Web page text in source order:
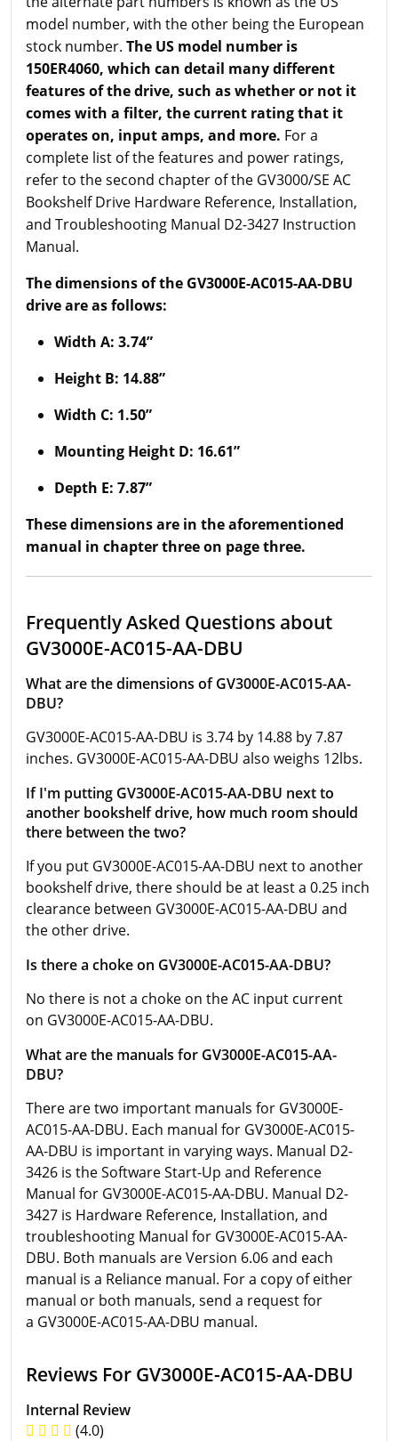
model number, with the other being the European
stock number. The US model number is
150ER4060, which can detail many different
features of the drive, such as whether or not it
comes with a filter, the current rating that it
operates on, input amps, and more. For a
complete list of the features and power ratings,
refer to the second chapter of the GV3000/SE AC
Bookshelf Drive Hardware Reference, Installation,
and Troubleshooting Manual D2-3427 Instruction
Manual.
The dimensions of the GV3000E-AC015-AA-DBU
drive are as follows:
Width A: 3.74”
Height B: 14.88”
Width C: 1.50”
Mounting Height D: 16.61”
Depth E: 7.87”
These dimensions are in the aforementioned
manual in chapter three on page three.
Frequently Asked Questions about
GV3000E-AC015-AA-DBU
What are the dimensions of GV3000E-AC015-AA-
DBU?
GV3000E-AC015-AA-DBU is 3.74 by 14.88 by 7.87
inches. GV3000E-AC015-AA-DBU also weighs 12lbs.
If I'm putting GV3000E-AC015-AA-DBU next to
another bookshelf drive, how much room should
there between the two?
If you put GV3000E-AC015-AA-DBU next to another
bookshelf drive, there should be at least a 0.25 inch
clearance between GV3000E-AC015-AA-DBU and
the other drive.
Is there a choke on GV3000E-AC015-AA-DBU?
No there is not a choke on the AC input current
on GV3000E-AC015-AA-DBU.
What are the manuals for GV3000E-AC015-AA-
DBU?
There are two important manuals for GV3000E-
AC015-AA-DBU. Each manual for GV3000E-AC015-
AA-DBU is important in varying ways. Manual D2-
3426 is the Software Start-Up and Reference
Manual for GV3000E-AC015-AA-DBU. Manual D2-
3427 is Hardware Reference, Installation, and
troubleshooting Manual for GV3000E-AC015-AA-
DBU. Both manuals are Version 6.06 and each
manual is a Reliance manual. For a copy of either
manual or both manuals, send a request for
a GV3000E-AC015-AA-DBU manual.
Reviews For GV3000E-AC015-AA-DBU
Internal Review
(4.0)